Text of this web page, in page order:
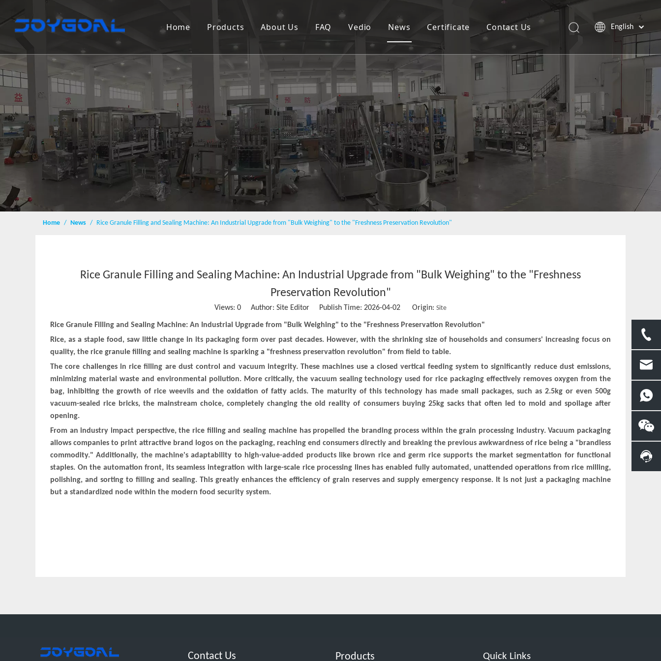
Home Products
Spouted pouch filling capping machine
Coffee capsule filling and sealing machine
Cup filling and sealing machine
Rotary pouch packing machine
Automatic vertical packing machine
Semi-automatic filling machine
Labeling machine
Bottle filling capping machine
Wet wipe machine
Water Treatment Machinery
Conveying belt
Sausage clipper
Solid Ink Heat Sealing Machine
Empty coffee capsule cup, filter and lid
About Us FAQ Vedio News Certificate Contact Us English
Home / News / Rice Granule Filling and Sealing Machine: An Industrial Upgrade from "Bulk Weighing" to the "Freshness Preservation Revolution"
Rice Granule Filling and Sealing Machine: An Industrial Upgrade from "Bulk Weighing" to the "Freshness
Preservation Revolution"
Views: 0 Author: Site Editor Publish Time: 2026-04-02 Origin: Site
Rice Granule Filling and Sealing Machine: An Industrial Upgrade from "Bulk Weighing" to the "Freshness Preservation Revolution"
Rice, as a staple food, saw little change in its packaging form over past decades. However, with the shrinking size of households and consumers' increasing focus on
quality, the rice granule filling and sealing machine is sparking a "freshness preservation revolution" from field to table.
The core challenges in rice filling are dust control and vacuum integrity. These machines use a closed vertical feeding system to significantly reduce dust emissions,
minimizing material waste and environmental pollution. More critically, the vacuum sealing technology used for rice packaging effectively removes oxygen from the
bag, inhibiting the growth of rice weevils and the oxidation of fatty acids. The maturity of this technology has made small packages, such as 2.5kg or even 500g
vacuum-sealed rice bricks, the mainstream choice, completely changing the old reality of consumers buying 25kg sacks that often led to mold and spoilage after
opening.
From an industry impact perspective, the rice filling and sealing machine has propelled the branding process within the grain processing industry. Vacuum packaging
allows companies to print attractive brand logos on the packaging, reaching end consumers directly and breaking the previous awkwardness of rice being a "brandless
commodity." Additionally, the machine's adaptability to high-value-added products like brown rice and germ rice supports the market segmentation for functional
staples. On the automation front, its seamless integration with large-scale rice processing lines has enabled fully automated, unattended operations from rice milling,
polishing, and sorting to filling and sealing. This greatly enhances the efficiency of grain reserves and supply emergency response. It is not just a packaging machine
but a standardized node within the modern food security system.
Contact Us Products Quick Links